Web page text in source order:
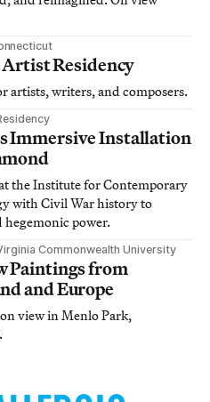
Artist Residency
artists, writers, and composers.
Immersive Installation
the Institute for Contemporary
with Civil War history to
hegemonic power.
Commonwealth University
Paintings from
and Europe
view in Menlo Park,